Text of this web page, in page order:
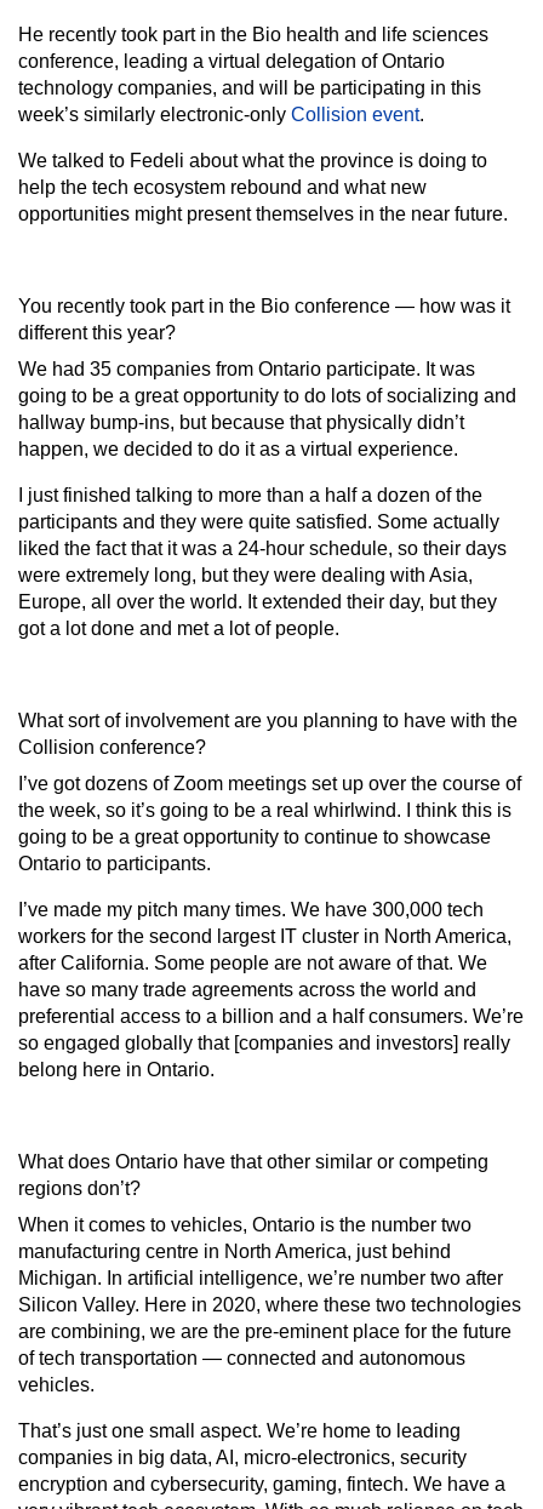
He recently took part in the Bio health and life sciences
conference, leading a virtual delegation of Ontario
technology companies, and will be participating in this
week’s similarly electronic-only Collision event.
We talked to Fedeli about what the province is doing to
help the tech ecosystem rebound and what new
opportunities might present themselves in the near future.
You recently took part in the Bio conference — how was it
different this year?
We had 35 companies from Ontario participate. It was
going to be a great opportunity to do lots of socializing and
hallway bump-ins, but because that physically didn’t
happen, we decided to do it as a virtual experience.
I just finished talking to more than a half a dozen of the
participants and they were quite satisfied. Some actually
liked the fact that it was a 24-hour schedule, so their days
were extremely long, but they were dealing with Asia,
Europe, all over the world. It extended their day, but they
got a lot done and met a lot of people.
What sort of involvement are you planning to have with the
Collision conference?
I’ve got dozens of Zoom meetings set up over the course of
the week, so it’s going to be a real whirlwind. I think this is
going to be a great opportunity to continue to showcase
Ontario to participants.
I’ve made my pitch many times. We have 300,000 tech
workers for the second largest IT cluster in North America,
after California. Some people are not aware of that. We
have so many trade agreements across the world and
preferential access to a billion and a half consumers. We’re
so engaged globally that [companies and investors] really
belong here in Ontario.
What does Ontario have that other similar or competing
regions don’t?
When it comes to vehicles, Ontario is the number two
manufacturing centre in North America, just behind
Michigan. In artificial intelligence, we’re number two after
Silicon Valley. Here in 2020, where these two technologies
are combining, we are the pre-eminent place for the future
of tech transportation — connected and autonomous
vehicles.
That’s just one small aspect. We’re home to leading
companies in big data, AI, micro-electronics, security
encryption and cybersecurity, gaming, fintech. We have a